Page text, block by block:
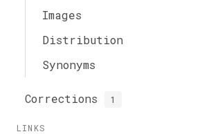
Images
Distribution
Synonyms
Corrections 1
LINKS